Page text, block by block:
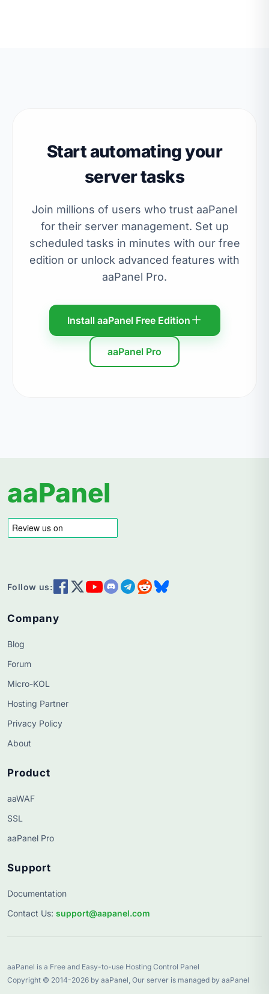
Start automating your
server tasks
Join millions of users who trust aaPanel
for their server management. Set up
scheduled tasks in minutes with our free
edition or unlock advanced features with
aaPanel Pro.
Install aaPanel Free Edition
aaPanel Pro
aaPanel
Follow us:
Company
Blog
Forum
Micro-KOL
Hosting Partner
Privacy Policy
About
Product
aaWAF
SSL
aaPanel Pro
Support
Documentation
Contact Us: support@aapanel.com
aaPanel is a Free and Easy-to-use Hosting Control Panel
Copyright © 2014-2026 by aaPanel, Our server is managed by aaPanel